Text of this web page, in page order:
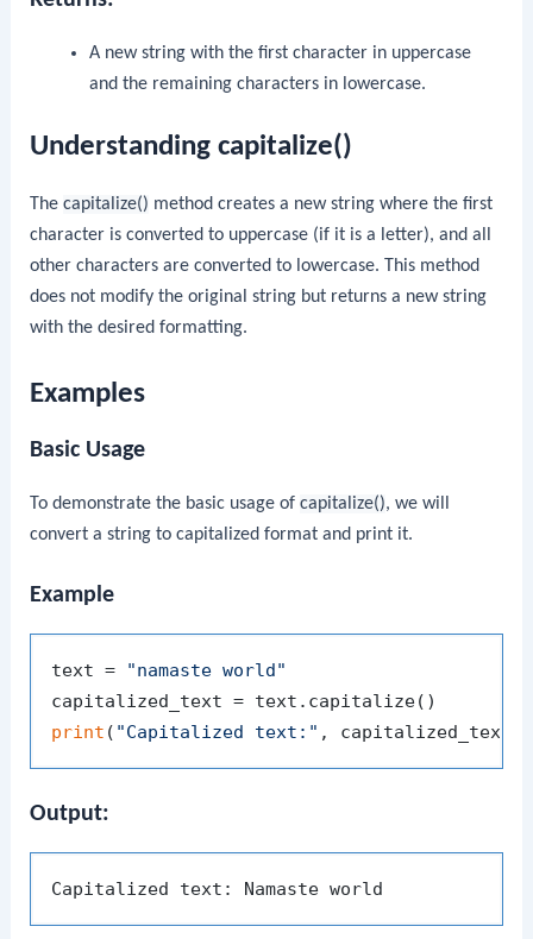
A new string with the first character in uppercase
and the remaining characters in lowercase.
Understanding capitalize()
Thecapitalize() method creates a new string where the first
character is converted to uppercase (if it is a letter), and all
other characters are converted to lowercase. This method
does not modify the original string but returns a new string
with the desired formatting.
Examples
Basic Usage
To demonstrate the basic usage ofcapitalize(), we will
convert a string to capitalized format and print it.
Example
text = "namaste world"
print ( "Capitalized text:"
Output: